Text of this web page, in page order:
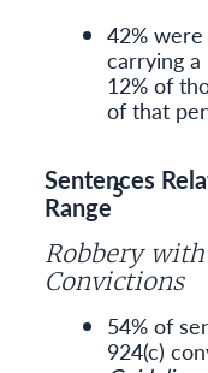
42%
carrying
12% of
of that
Sentences
Range
5
Robbery
Convictions
54% of
924(c)